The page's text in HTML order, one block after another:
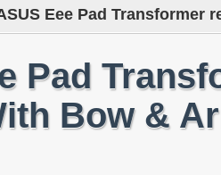
Eee Pad Transformer
Pad
Bow &